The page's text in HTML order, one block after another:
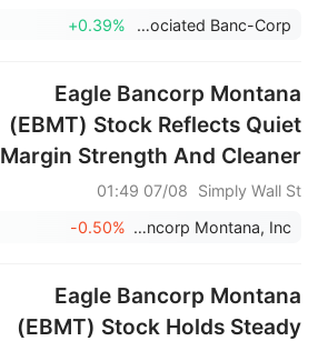
Associated Banc-Corp
+0.39%
Eagle Bancorp Montana
(EBMT) Stock Reflects Quiet
Margin Strength And Cleaner
Credit
Simply Wall St
07/08 01:49
Eagle Bancorp Montana, Inc.
-0.50%
Eagle Bancorp Montana
(EBMT) Stock Holds Steady